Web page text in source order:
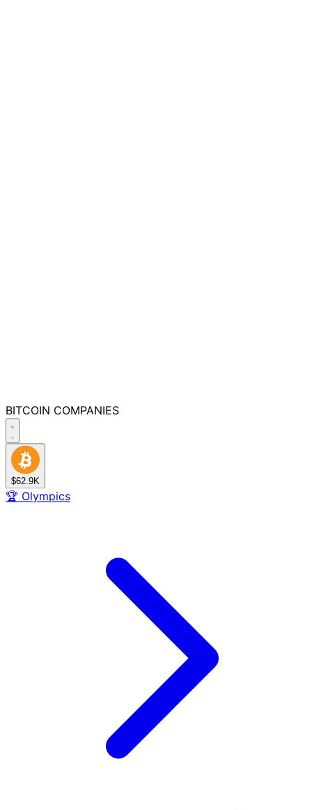
BITCOIN COMPANIES
$62.9K
🏆 Olympics